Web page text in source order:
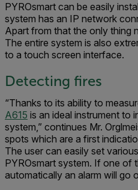
PYROsmart can be easily
system has an IP network
Apart from that the only thing
The entire system is also
to a touch screen interface.
Detecting fires
“Thanks to its ability to
A615 is an ideal instrument to
system,” continues Mr.
spots which are a first
The user can easily set
PYROsmart system. If one of
automatically an alarm will go